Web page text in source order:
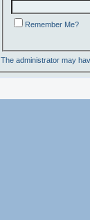
Remember Me?
The administrator may